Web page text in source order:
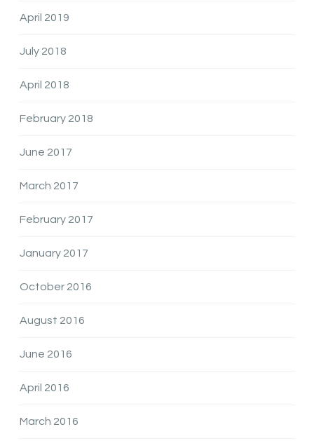
April 2019
July 2018
April 2018
February 2018
June 2017
March 2017
February 2017
January 2017
October 2016
August 2016
June 2016
April 2016
March 2016